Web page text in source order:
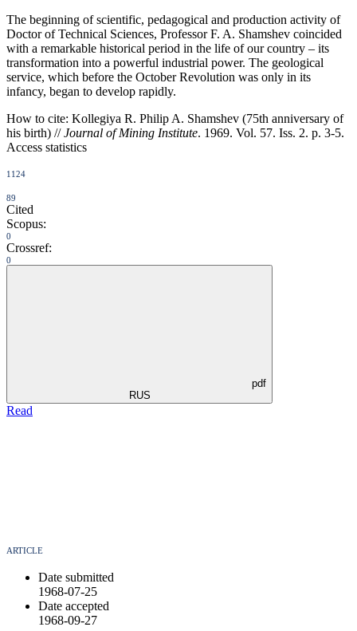
The beginning of scientific, pedagogical and production activity of
Doctor of Technical Sciences, Professor F. A. Shamshev coincided
with a remarkable historical period in the life of our country – its
transformation into a powerful industrial power. The geological
service, which before the October Revolution was only in its
infancy, began to develop rapidly.
How to cite: Kollegiya R. Philip A. Shamshev (75th anniversary of
his birth) //Journal of Mining Institute. 1969. Vol. 57. Iss. 2. p. 3-5.
Access statistics
1124
89
Cited
Scopus:
0
Crossref:
0
pdf
RUS
Read
ARTICLE
Date submitted
1968-07-25
Date accepted
1968-09-27